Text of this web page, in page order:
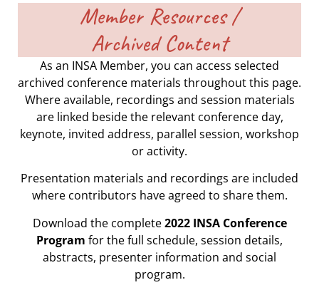
Member Resources /
Archived Content
As an INSA Member, you can access selected
archived conference materials throughout this page.
Where available, recordings and session materials
are linked beside the relevant conference day,
keynote, invited address, parallel session, workshop
or activity.
Presentation materials and recordings are included
where contributors have agreed to share them.
Download the complete2022 INSA Conference
Program for the full schedule, session details,
abstracts, presenter information and social
program.